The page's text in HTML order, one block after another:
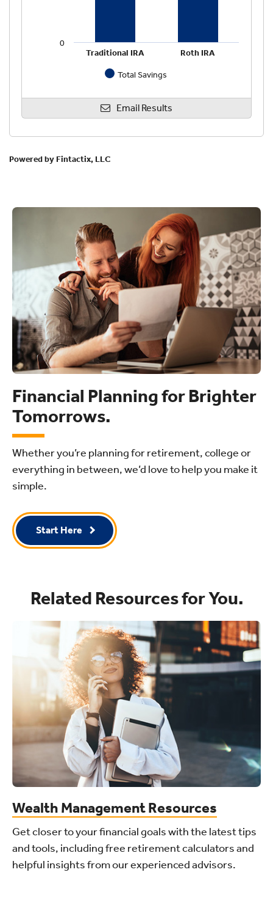
Financial Planning for Brighter
Tomorrows.
Whether you’re planning for retirement, college or
everything in between, we’d love to help you make it
simple.
Start Here
Related Resources for You.
Wealth Management Resources
Get closer to your financial goals with the latest tips
and tools, including free retirement calculators and
helpful insights from our experienced advisors.